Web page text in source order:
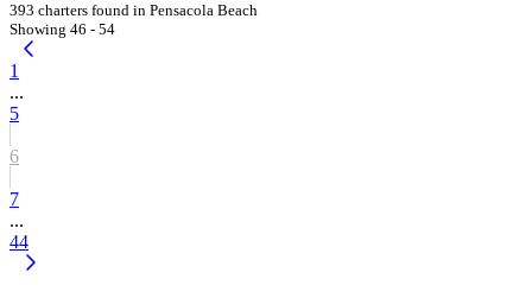
393 charters found in Pensacola Beach
Showing 46 - 54
1
...
5
6
7
...
44